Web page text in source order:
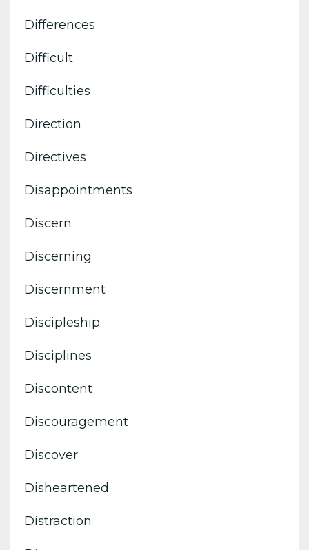
Differences
Difficult
Difficulties
Direction
Directives
Disappointments
Discern
Discerning
Discernment
Discipleship
Disciplines
Discontent
Discouragement
Discover
Disheartened
Distraction